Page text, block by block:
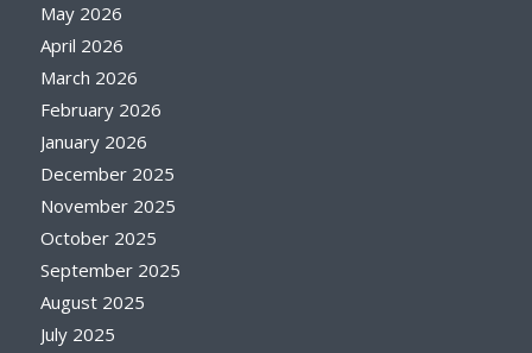
May 2026
April 2026
March 2026
February 2026
January 2026
December 2025
November 2025
October 2025
September 2025
August 2025
July 2025